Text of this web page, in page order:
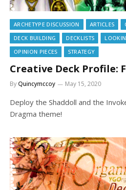
ARCHETYPE DISCUSSION ARTICLES
DECK BUILDING
DECKLISTS
OPINION PIECES
STRATEGY
Creative Deck Profile:
ByQuincymccoy May 15, 2020
Deploy the Shaddoll and the
Dragma theme!